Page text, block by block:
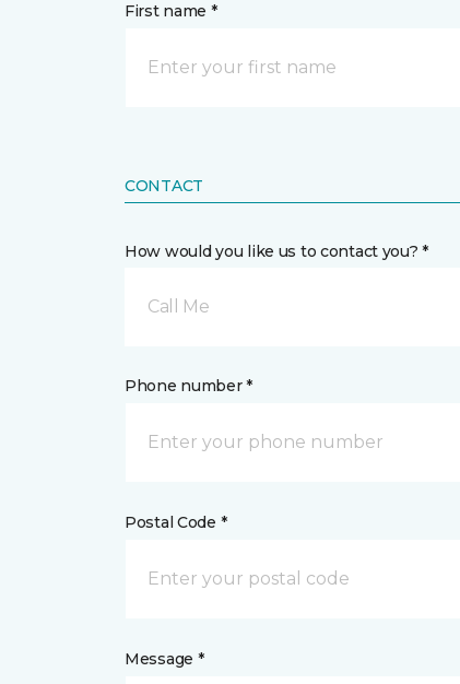
First name *
CONTACT
How would you like us to contact you? *
Call Me
Phone number *
Postal Code *
Message *